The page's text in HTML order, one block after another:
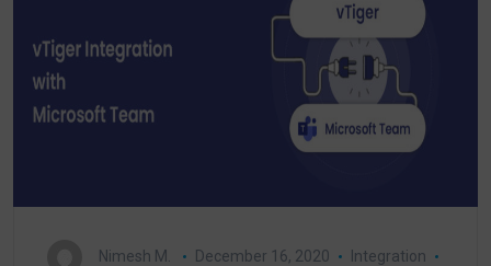
Nimesh M. December 16, 2020 Integration